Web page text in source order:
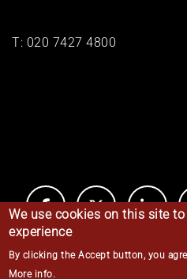
T: 020 7427 4800
© Middle
We use cookies on this site
experience
By clicking the Accept button, you
More info.